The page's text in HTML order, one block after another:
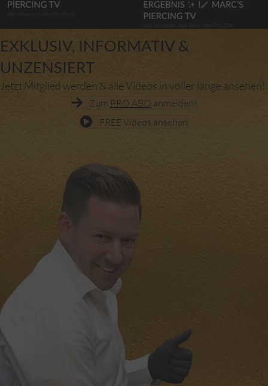
EXKLUSIV, INFORMATIV &
UNZENSIERT
Jetzt Mitglied werden & alle Videos in voller länge ansehen!
Zum PRO ABO anmelden!
FREE Videos ansehen